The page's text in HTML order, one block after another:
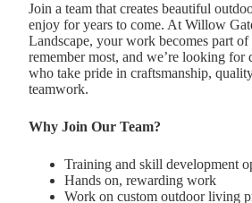
Join a team that creates beautiful
enjoy for years to come. At Willow
Landscape, your work becomes part of
remember most, and we’re looking for
who take pride in craftsmanship,
teamwork.
Why Join Our Team?
Training and skill development
Hands on, rewarding work
Work on custom outdoor living